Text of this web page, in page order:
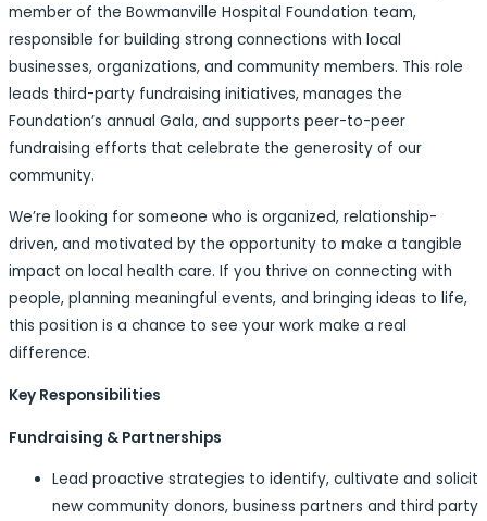
member of the Bowmanville Hospital Foundation team,
responsible for building strong connections with local
businesses, organizations, and community members. This role
leads third-party fundraising initiatives, manages the
Foundation’s annual Gala, and supports peer-to-peer
fundraising efforts that celebrate the generosity of our
community.
We’re looking for someone who is organized, relationship-
driven, and motivated by the opportunity to make a tangible
impact on local health care. If you thrive on connecting with
people, planning meaningful events, and bringing ideas to life,
this position is a chance to see your work make a real
difference.
Key Responsibilities
Fundraising & Partnerships
Lead proactive strategies to identify, cultivate and solicit
new community donors, business partners and third party